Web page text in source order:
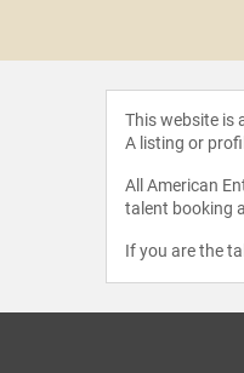
This website is
A listing or
All American
talent booking
If you are the